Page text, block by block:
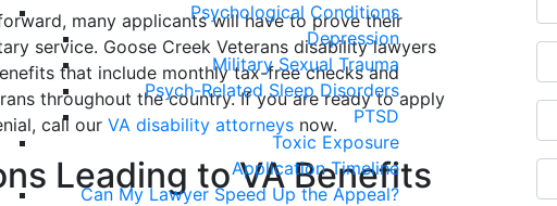
Psychological Conditions
Depression
Military Sexual Trauma
Psych-Related Sleep Disorders
PTSD
Toxic Exposure
Application Timeline
Can My Lawyer Speed Up the Appeal?
many applicants will have to prove their
service. Goose Creek Veterans disability lawyers
that include monthly tax-free checks and
throughout the country. If you are ready to apply
call our VA disability attorneys now.
Leading to VA Benefits